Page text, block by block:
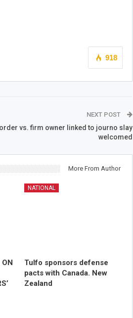
918
NEXT POST
vs. firm owner linked to journo slay
welcomed
More From Author
NATIONAL
Tulfo sponsors defense
pacts with Canada. New
Zealand